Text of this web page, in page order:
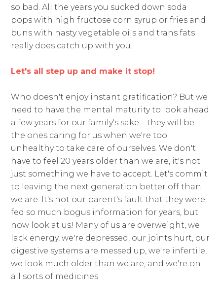
so bad. All the years you sucked down soda
pops with high fructose corn syrup or fries and
buns with nasty vegetable oils and trans fats
really does catch up with you.
Let's all step up and make it stop!
Who doesn't enjoy instant gratification? But we
need to have the mental maturity to look ahead
a few years for our family's sake – they will be
the ones caring for us when we're too
unhealthy to take care of ourselves. We don't
have to feel 20 years older than we are, it's not
just something we have to accept. Let's commit
to leaving the next generation better off than
we are. It's not our parent's fault that they were
fed so much bogus information for years, but
now look at us! Many of us are overweight, we
lack energy, we're depressed, our joints hurt, our
digestive systems are messed up, we're infertile,
we look much older than we are, and we're on
all sorts of medicines.